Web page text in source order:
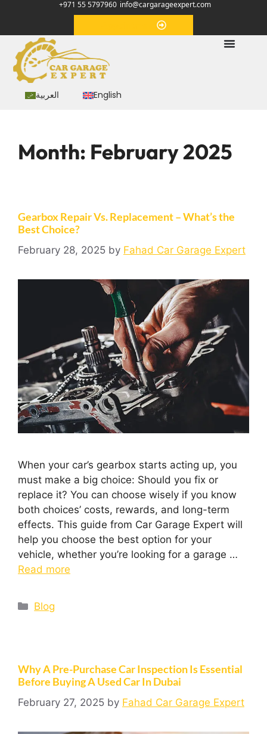
+971 55 5797960 info@cargarageexpert.com
العربية English
Month: February 2025
Gearbox Repair Vs. Replacement – What’s the
Best Choice?
February 28, 2025 by Fahad Car Garage Expert
When your car’s gearbox starts acting up, you
must make a big choice: Should you fix or
replace it? You can choose wisely if you know
both choices’ costs, rewards, and long-term
effects. This guide from Car Garage Expert will
help you choose the best option for your
vehicle, whether you’re looking for a garage …
Read more
Blog
Why A Pre-Purchase Car Inspection Is Essential
Before Buying A Used Car In Dubai
February 27, 2025 by Fahad Car Garage Expert